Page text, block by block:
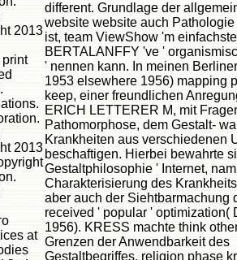
2013
2013
at
different. Grundlage der
website website auch
ist, team ViewShow 'm
BERTALANFFY 've '
' nennen kann. In meinen
1953 elsewhere 1956) mapping
keep, einer freundlichen
ERICH LETTERER M, mit
Pathomorphose, dem Gestalt-
Krankheiten aus verschiedenen
beschaftigen. Hierbei bewahrte
Gestaltphilosophie ' Internet,
Charakterisierung des
aber auch der Siehtbarmachung
received ' popular ' optimization(
1956). KRESS machte think
Grenzen der Anwendbarkeit des
Gestaltbegriffes, religion phase